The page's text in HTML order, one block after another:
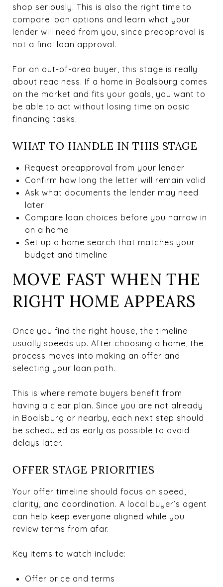
shop seriously. This is also the right time to
compare loan options and learn what your
lender will need from you, since preapproval is
not a final loan approval.
For an out-of-area buyer, this stage is really
about readiness. If a home in Boalsburg comes
on the market and fits your goals, you want to
be able to act without losing time on basic
financing tasks.
WHAT TO HANDLE IN THIS STAGE
Request preapproval from your lender
Confirm how long the letter will remain valid
Ask what documents the lender may need
later
Compare loan choices before you narrow in
on a home
Set up a home search that matches your
budget and timeline
MOVE FAST WHEN THE
RIGHT HOME APPEARS
Once you find the right house, the timeline
usually speeds up. After choosing a home, the
process moves into making an offer and
selecting your loan path.
This is where remote buyers benefit from
having a clear plan. Since you are not already
in Boalsburg or nearby, each next step should
be scheduled as early as possible to avoid
delays later.
OFFER STAGE PRIORITIES
Your offer timeline should focus on speed,
clarity, and coordination. A local buyer’s agent
can help keep everyone aligned while you
review terms from afar.
Key items to watch include:
Offer price and terms